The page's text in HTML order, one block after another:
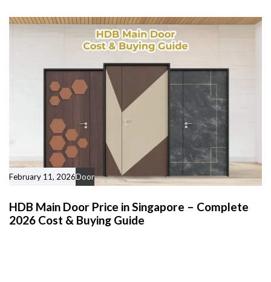
February 11, 2026Door
HDB Main Door Price in Singapore – Complete
2026 Cost & Buying Guide